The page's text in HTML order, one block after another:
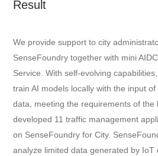
Result
We provide support to city
SenseFoundry together with mini
Service. With self-evolving
train AI models locally with the input
data, meeting the requirements of the
developed 11 traffic management
on SenseFoundry for City.
analyze limited data generated by IoT